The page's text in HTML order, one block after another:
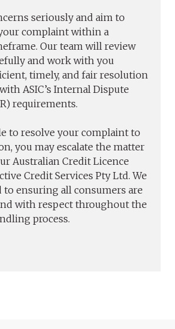
seriously and aim to
complaint within a
Our team will review
and work with you
timely, and fair resolution
ASIC’s Internal Dispute
requirements.
to resolve your complaint to
you may escalate the matter
Australian Credit Licence
Credit Services Pty Ltd. We
to ensuring all consumers are
with respect throughout the
process.